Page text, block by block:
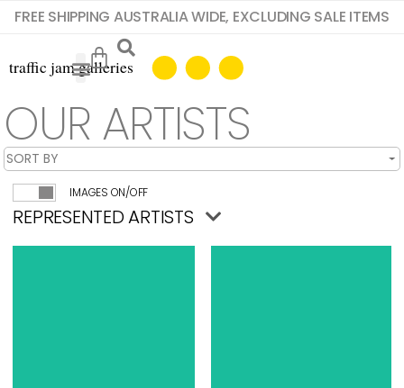
FREE SHIPPING AUSTRALIA WIDE, EXCLUDING SALE ITEMS
OUR ARTISTS
IMAGES ON/OFF
REPRESENTED ARTISTS